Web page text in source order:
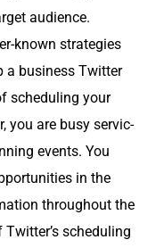
audience.
known strate­gies
a busi­ness Twit­ter
sched­ul­ing your
you are busy ser­vic­
events. You
in the
through­out the
sched­ul­ing